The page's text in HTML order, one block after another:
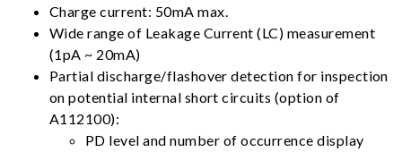
Charge current: 50mA max.
Wide range of Leakage Current (LC) measurement
(1pA ~ 20mA)
Partial discharge/flashover detection for inspection
on potential internal short circuits (option of
A112100):
PD level and number of occurrence display